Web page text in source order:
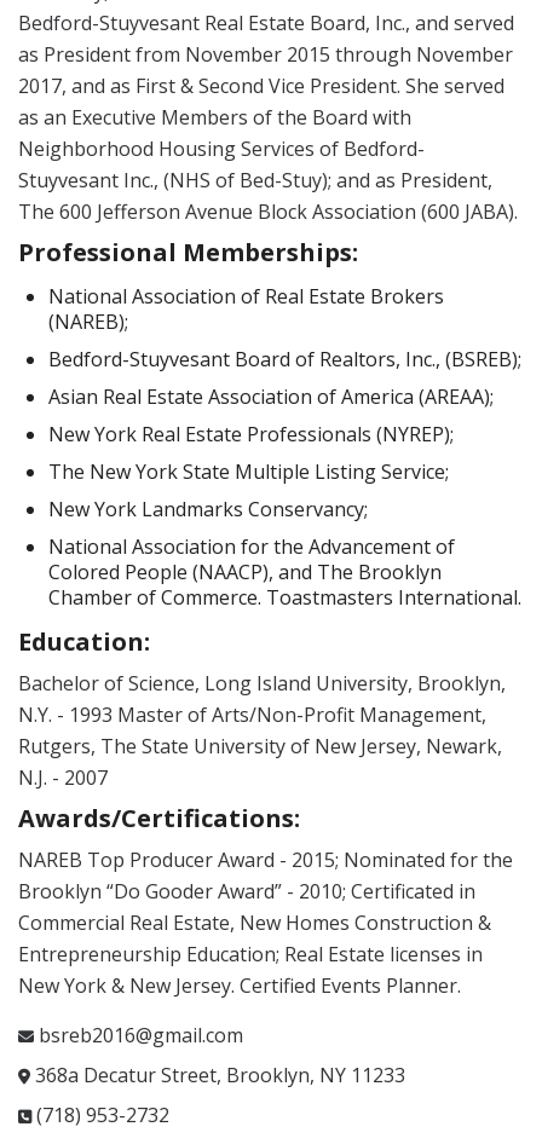
Bedford-Stuyvesant Real Estate Board, Inc., and served
as President from November 2015 through November
2017, and as First & Second Vice President. She served
as an Executive Members of the Board with
Neighborhood Housing Services of Bedford-
Stuyvesant Inc., (NHS of Bed-Stuy); and as President,
The 600 Jefferson Avenue Block Association (600 JABA).
Professional Memberships:
National Association of Real Estate Brokers
(NAREB);
Bedford-Stuyvesant Board of Realtors, Inc., (BSREB);
Asian Real Estate Association of America (AREAA);
New York Real Estate Professionals (NYREP);
The New York State Multiple Listing Service;
New York Landmarks Conservancy;
National Association for the Advancement of
Colored People (NAACP), and The Brooklyn
Chamber of Commerce. Toastmasters International.
Education:
Bachelor of Science, Long Island University, Brooklyn,
N.Y. - 1993 Master of Arts/Non-Profit Management,
Rutgers, The State University of New Jersey, Newark,
N.J. - 2007
Awards/Certifications:
NAREB Top Producer Award - 2015; Nominated for the
Brooklyn “Do Gooder Award” - 2010; Certificated in
Commercial Real Estate, New Homes Construction &
Entrepreneurship Education; Real Estate licenses in
New York & New Jersey. Certified Events Planner.
bsreb2016@gmail.com
368a Decatur Street, Brooklyn, NY 11233
(718) 953-2732